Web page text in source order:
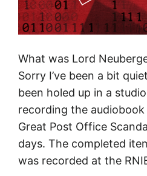
What was Lord
Sorry I’ve been a bit
been holed up in a
recording the
Great Post Office
days. The completed
was recorded at the